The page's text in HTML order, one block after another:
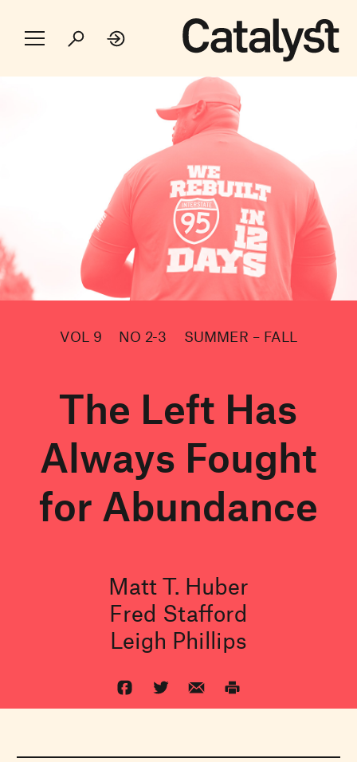
VOL 9 NO 2-3 SUMMER – FALL
The Left Has
Always Fought
for Abundance
Matt T. Huber
Fred Stafford
Leigh Phillips